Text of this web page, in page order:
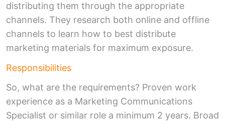
distributing them through the appropriate
channels. They research both online and offline
channels to learn how to best distribute
marketing materials for maximum exposure.
Responsibilities
So, what are the requirements? Proven work
experience as a Marketing Communications
Specialist or similar role a minimum 2 years. Broad